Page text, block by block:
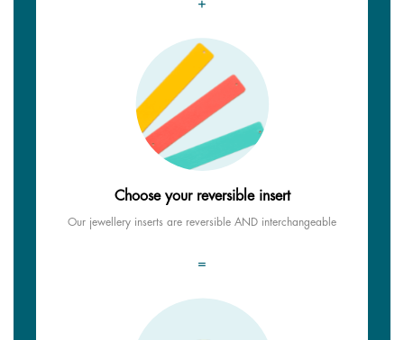
+
Choose your reversible insert
Our jewellery inserts are reversible AND interchangeable
=